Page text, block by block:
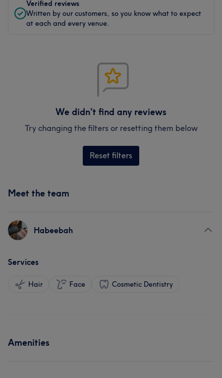
Verified reviews
Written by our customers, so you know what to expect
at each and every venue.
We didn't find any reviews
Try changing the filters or resetting them below
Reset filters
Meet the team
Habeebah
Services
Hair Face Cosmetic Dentistry
Amenities